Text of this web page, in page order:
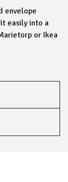
envelope
easily into a
or Ikea